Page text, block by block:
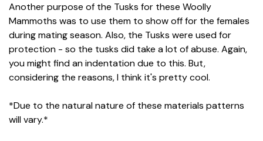
Another purpose of the Tusks for these Woolly
Mammoths was to use them to show off for the females
during mating season. Also, the Tusks were used for
protection - so the tusks did take a lot of abuse. Again,
you might find an indentation due to this. But,
considering the reasons, I think it's pretty cool.
*Due to the natural nature of these materials patterns
will vary.*